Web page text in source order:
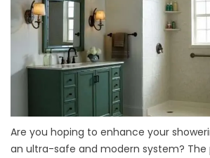
Are you hoping to enhance your
an ultra-safe and modern system?